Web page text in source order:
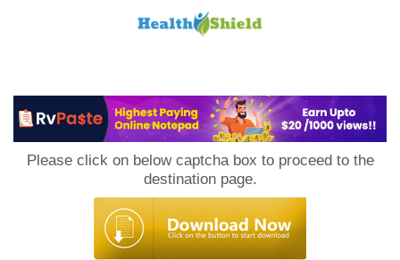
Please click on below captcha box to proceed to the
destination page.